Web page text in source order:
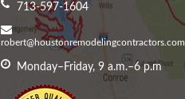
713-597-1604
robert@houstonremodelingcontractors.com
Monday–Friday, 9 a.m.–6 p.m